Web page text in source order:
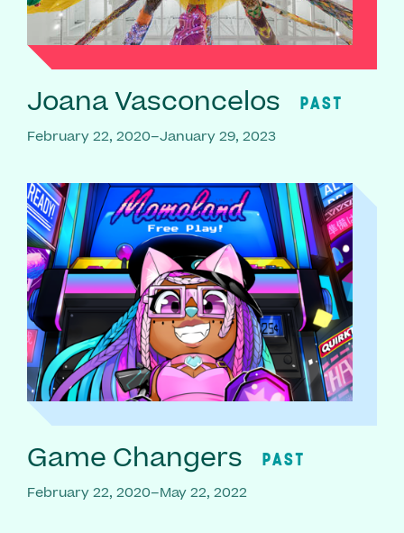
Joana Vasconcelos PAST
February 22, 2020–January 29, 2023
Game Changers PAST
February 22, 2020–May 22, 2022